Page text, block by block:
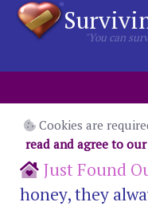
"You can
Cookies are
read and agree to
Just Found
honey, they